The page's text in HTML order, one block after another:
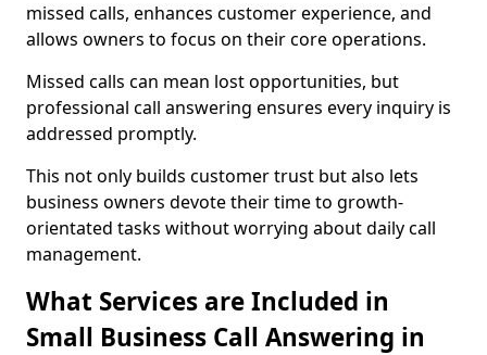
missed calls, enhances customer experience, and
allows owners to focus on their core operations.
Missed calls can mean lost opportunities, but
professional call answering ensures every inquiry is
addressed promptly.
This not only builds customer trust but also lets
business owners devote their time to growth-
orientated tasks without worrying about daily call
management.
What Services are Included in
Small Business Call Answering in